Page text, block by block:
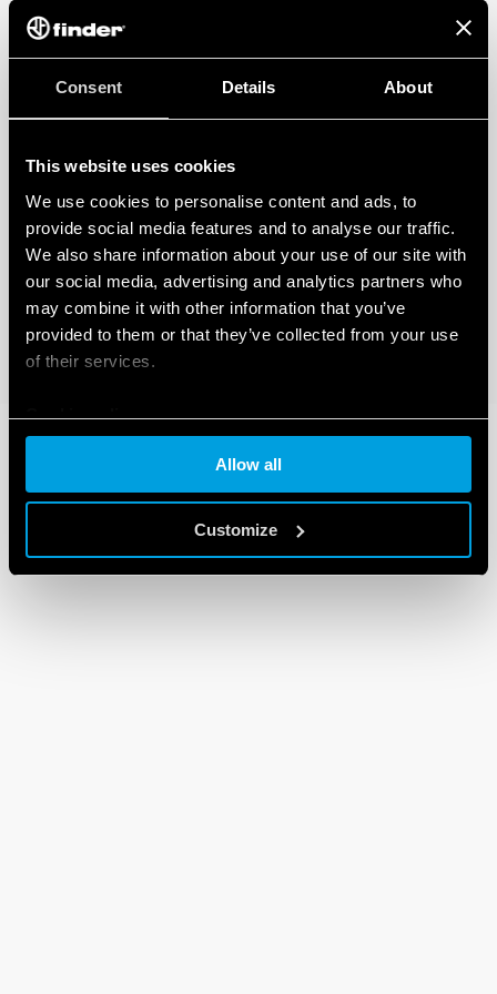
Consent Details About
This website uses cookies
We use cookies to personalise content and ads, to
provide social media features and to analyse our traffic.
We also share information about your use of our site with
our social media, advertising and analytics partners who
may combine it with other information that you’ve
provided to them or that they’ve collected from your use
of their services.
Cookie policy
Allow all
Customize